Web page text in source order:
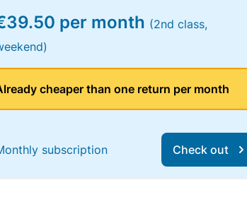
per month (2nd class,
cheaper than one return per month
subscription Check out